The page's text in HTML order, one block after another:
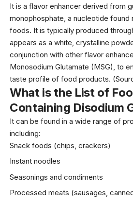
It is a flavor enhancer derived from
monophosphate, a nucleotide found
foods. It is typically produced
appears as a white, crystalline
conjunction with other flavor
Monosodium Glutamate (MSG), to
taste profile of food products. (
What is the List of
Containing Disodium
It can be found in a wide range of
including:
Snack foods (chips, crackers)
Instant noodles
Seasonings and condiments
Processed meats (sausages,